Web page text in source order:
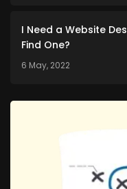
I Need a Website
Find One?
6 May, 2022